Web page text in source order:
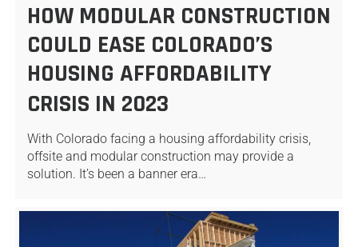
HOW MODULAR CONSTRUCTION
COULD EASE COLORADO’S
HOUSING AFFORDABILITY
CRISIS IN 2023
With Colorado facing a housing affordability crisis,
offsite and modular construction may provide a
solution. It’s been a banner era…